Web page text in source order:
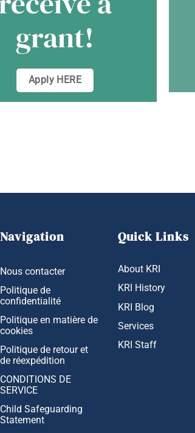
grant!
Apply HERE
Navigation
Nous contacter
Politique de
confidentialité
Politique en matière de
cookies
Politique de retour et
de réexpédition
CONDITIONS DE
SERVICE
Child Safeguarding
Statement
Quick Links
About KRI
KRI History
KRI Blog
Services
KRI Staff